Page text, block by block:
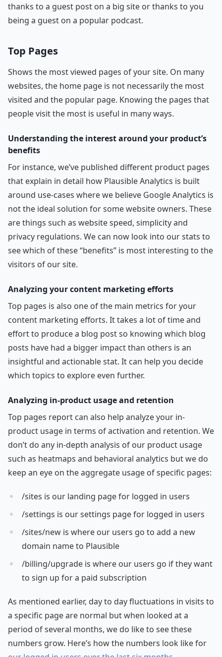
thanks to a guest post on a big site or thanks to you
being a guest on a popular podcast.
Top Pages
Shows the most viewed pages of your site. On many
websites, the home page is not necessarily the most
visited and the popular page. Knowing the pages that
people visit the most is useful in many ways.
Understanding the interest around your product’s
benefits
For instance, we’ve published different product pages
that explain in detail how Plausible Analytics is built
around use-cases where we believe Google Analytics is
not the ideal solution for some website owners. These
are things such as website speed, simplicity and
privacy regulations. We can now look into our stats to
see which of these “benefits” is most interesting to the
visitors of our site.
Analyzing your content marketing efforts
Top pages is also one of the main metrics for your
content marketing efforts. It takes a lot of time and
effort to produce a blog post so knowing which blog
posts have had a bigger impact than others is an
insightful and actionable stat. It can help you decide
which topics to explore even further.
Analyzing in-product usage and retention
Top pages report can also help analyze your in-
product usage in terms of activation and retention. We
don’t do any in-depth analysis of our product usage
such as heatmaps and behavioral analytics but we do
keep an eye on the aggregate usage of specific pages:
/sites is our landing page for logged in users
/settings is our settings page for logged in users
/sites/new is where our users go to add a new
domain name to Plausible
/billing/upgrade is where our users go if they want
to sign up for a paid subscription
As mentioned earlier, day to day fluctuations in visits to
a specific page are normal but when looked at a
period of several months, we do like to see these
numbers grow. Here’s how the numbers look like for